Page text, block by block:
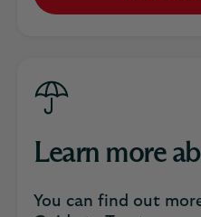
Learn more
You can find out